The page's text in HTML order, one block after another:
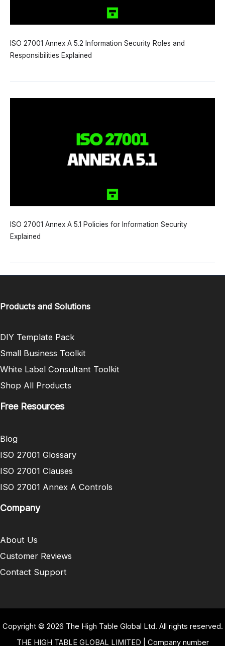
ISO 27001 Annex A 5.2 Information Security Roles and
Responsibilities Explained
ISO 27001 Annex A 5.1 Policies for Information Security
Explained
Products and Solutions
DIY Template Pack
Small Business Toolkit
White Label Consultant Toolkit
Shop All Products
Free Resources
Blog
ISO 27001 Glossary
ISO 27001 Clauses
ISO 27001 Annex A Controls
Company
About Us
Customer Reviews
Contact Support
Copyright © 2026 The High Table Global Ltd. All rights reserved.
THE HIGH TABLE GLOBAL LIMITED | Company number